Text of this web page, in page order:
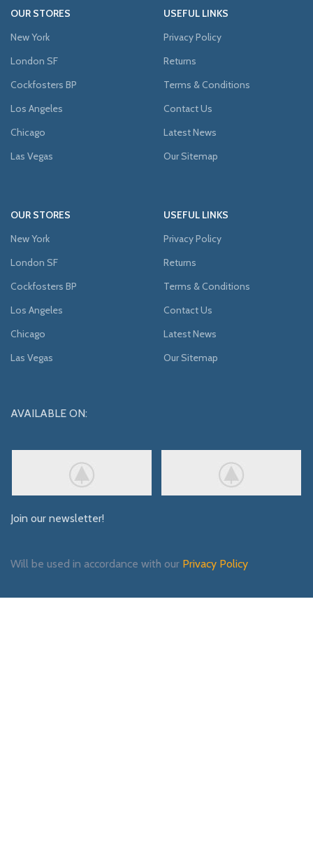
OUR STORES
New York
London SF
Cockfosters BP
Los Angeles
Chicago
Las Vegas
USEFUL LINKS
Privacy Policy
Returns
Terms & Conditions
Contact Us
Latest News
Our Sitemap
OUR STORES
New York
London SF
Cockfosters BP
Los Angeles
Chicago
Las Vegas
USEFUL LINKS
Privacy Policy
Returns
Terms & Conditions
Contact Us
Latest News
Our Sitemap
AVAILABLE ON:
Join our newsletter!
Will be used in accordance with our Privacy Policy